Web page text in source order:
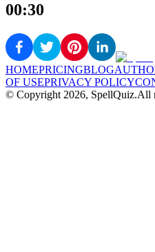
00:30
HOMEPRICINGBLOG
OF USEPRIVACY POLICY
© Copyright 2026, SpellQuiz.All